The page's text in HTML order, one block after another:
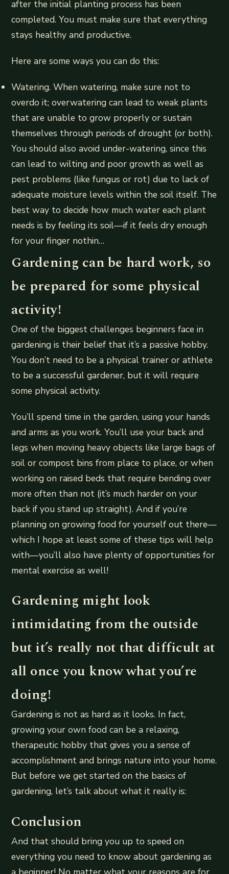
after the initial planting process has been
completed. You must make sure that everything
stays healthy and productive.
Here are some ways you can do this:
Watering. When watering, make sure not to
overdo it; overwatering can lead to weak plants
that are unable to grow properly or sustain
themselves through periods of drought (or both).
You should also avoid under-watering, since this
can lead to wilting and poor growth as well as
pest problems (like fungus or rot) due to lack of
adequate moisture levels within the soil itself. The
best way to decide how much water each plant
needs is by feeling its soil—if it feels dry enough
for your finger nothin…
Gardening can be hard work, so
be prepared for some physical
activity!
One of the biggest challenges beginners face in
gardening is their belief that it’s a passive hobby.
You don’t need to be a physical trainer or athlete
to be a successful gardener, but it will require
some physical activity.
You’ll spend time in the garden, using your hands
and arms as you work. You’ll use your back and
legs when moving heavy objects like large bags of
soil or compost bins from place to place, or when
working on raised beds that require bending over
more often than not (it’s much harder on your
back if you stand up straight). And if you’re
planning on growing food for yourself out there—
which I hope at least some of these tips will help
with—you’ll also have plenty of opportunities for
mental exercise as well!
Gardening might look
intimidating from the outside
but it’s really not that difficult at
all once you know what you’re
doing!
Gardening is not as hard as it looks. In fact,
growing your own food can be a relaxing,
therapeutic hobby that gives you a sense of
accomplishment and brings nature into your home.
But before we get started on the basics of
gardening, let’s talk about what it really is:
Conclusion
And that should bring you up to speed on
everything you need to know about gardening as